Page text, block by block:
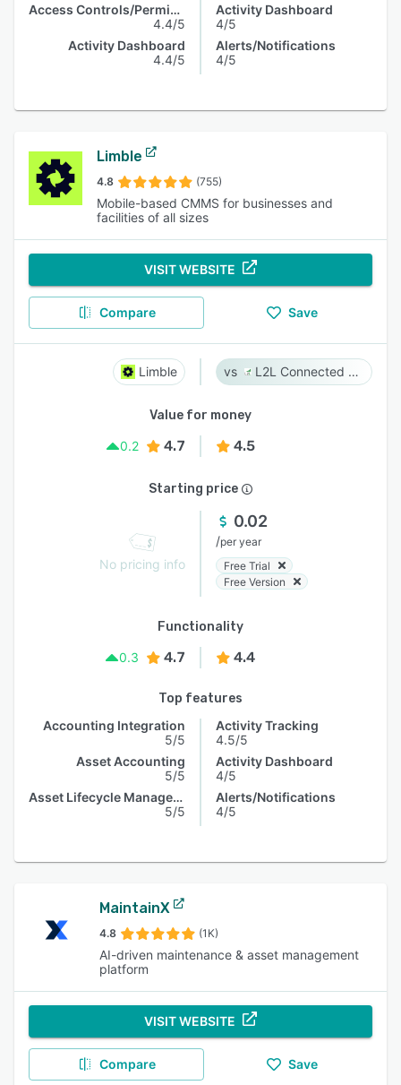
Access Controls/Permissions
4.4/5
Activity Dashboard
4.4/5
Activity Dashboard
4/5
Alerts/Notifications
4/5
Limble
4.8 (755)
Mobile-based CMMS for businesses and
facilities of all sizes
VISIT WEBSITE
Compare Save
Limble L2L Connected Workforce Platform
Value for money
0.2
4.7 4.5
Starting price
No pricing info
0.02
/per year
Free Trial
Free Version
Functionality
0.3
4.7 4.4
Top features
Accounting Integration
5/5
Asset Accounting
5/5
Asset Lifecycle Management
5/5
Activity Tracking
4.5/5
Activity Dashboard
4/5
Alerts/Notifications
4/5
MaintainX
4.8 (1K)
AI-driven maintenance & asset management
platform
VISIT WEBSITE
Compare Save